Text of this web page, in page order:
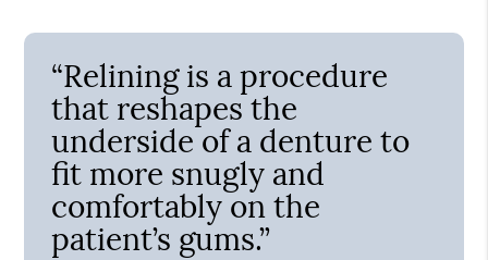
“Relining is a procedure
that reshapes the
underside of a denture to
fit more snugly and
comfortably on the
patient’s gums.”